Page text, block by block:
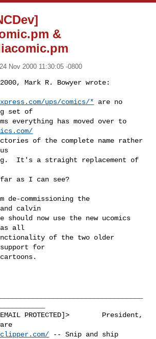
&
Nov 2000 11:30:05 -0800
Mark R. Bowyer wrote:
ups/comics/* are no
set of
of the complete name rather
It's a straight replacement of
far as I can see?
de-commissioning the
and calvin
should now use the new ucomics
all
of the two older
for
PROTECTED]>        President,
-- Snip and ship